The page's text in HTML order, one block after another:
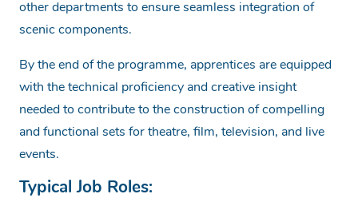
other departments to ensure seamless integration of
scenic components.
By the end of the programme, apprentices are equipped
with the technical proficiency and creative insight
needed to contribute to the construction of compelling
and functional sets for theatre, film, television, and live
events.
Typical Job Roles: